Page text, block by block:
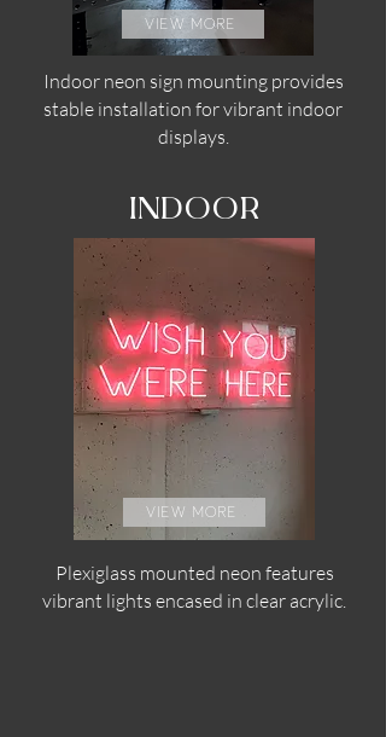
view more
Indoor neon sign mounting provides
stable installation for vibrant indoor
displays.
INDOOR
view more
Plexiglass mounted neon features
vibrant lights encased in clear acrylic.